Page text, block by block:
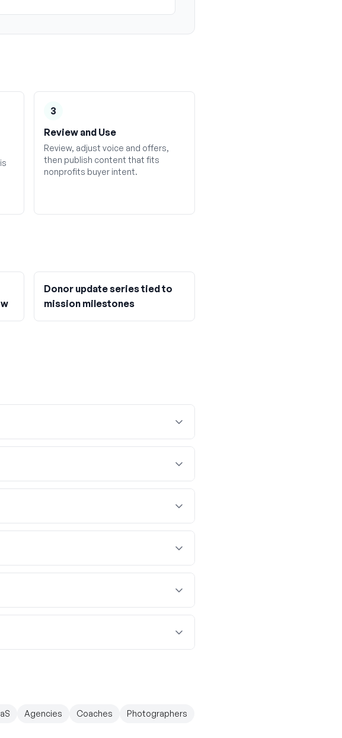
3
Review and Use
Review, adjust voice and offers,
then publish content that fits
nonprofits buyer intent.
Donor update series tied to
mission milestones
Agencies Coaches
Photographers